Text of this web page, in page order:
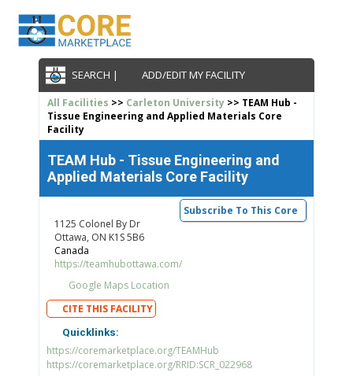
SEARCH | ADD/EDIT MY FACILITY
All Facilities >> Carleton University>> TEAM Hub -
Tissue Engineering and Applied Materials Core
Facility
TEAM Hub - Tissue Engineering and
Applied Materials Core Facility
Subscribe To This Core
1125 Colonel By Dr
Ottawa, ON K1S 5B6
Canada
https://teamhubottawa.com/
Google Maps Location
CITE THIS FACILITY
Quicklinks:
https://coremarketplace.org/TEAMHub
https://coremarketplace.org/RRID:SCR_022968